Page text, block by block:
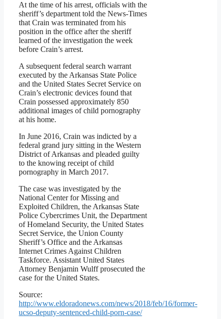
At the time of his arrest, officials with the
sheriff’s department told the News-Times
that Crain was terminated from his
position in the office after the sheriff
learned of the investigation the week
before Crain’s arrest.
A subsequent federal search warrant
executed by the Arkansas State Police
and the United States Secret Service on
Crain’s electronic devices found that
Crain possessed approximately 850
additional images of child pornography
at his home.
In June 2016, Crain was indicted by a
federal grand jury sitting in the Western
District of Arkansas and pleaded guilty
to the knowing receipt of child
pornography in March 2017.
The case was investigated by the
National Center for Missing and
Exploited Children, the Arkansas State
Police Cybercrimes Unit, the Department
of Homeland Security, the United States
Secret Service, the Union County
Sheriff’s Office and the Arkansas
Internet Crimes Against Children
Taskforce. Assistant United States
Attorney Benjamin Wulff prosecuted the
case for the United States.
Source:
http://www.eldoradonews.com/news/2018/feb/16/former-
ucso-deputy-sentenced-child-porn-case/